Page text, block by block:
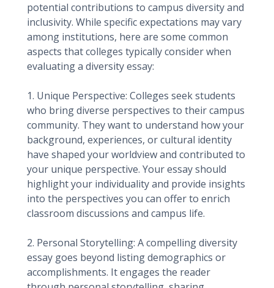
potential contributions to campus diversity and
inclusivity. While specific expectations may vary
among institutions, here are some common
aspects that colleges typically consider when
evaluating a diversity essay:
1. Unique Perspective: Colleges seek students
who bring diverse perspectives to their campus
community. They want to understand how your
background, experiences, or cultural identity
have shaped your worldview and contributed to
your unique perspective. Your essay should
highlight your individuality and provide insights
into the perspectives you can offer to enrich
classroom discussions and campus life.
2. Personal Storytelling: A compelling diversity
essay goes beyond listing demographics or
accomplishments. It engages the reader